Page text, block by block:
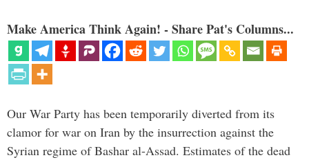
Make America Think Again! - Share Pat's Columns...
Our War Party has been temporarily diverted from its
clamor for war on Iran by the insurrection against the
Syrian regime of Bashar al-Assad. Estimates of the dead